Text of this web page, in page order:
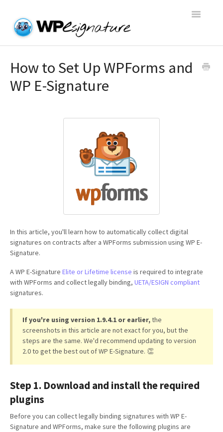
Toggle
WP E-Signature Documentation
Open a Support Conversation
How to Set Up WPForms and
WP E-Signature
In this article, you'll learn how to automatically collect digital
signatures on contracts after a WPForms submission using WP E-
Signature.
A WP E-Signature Elite or Lifetime license is required to integrate
with WPForms and collect legally binding, UETA/ESIGN compliant
signatures.
If you're using version 1.9.4.1 or earlier,the
screenshots in this article are not exact for you, but the
steps are the same. We'd recommend updating to version
2.0 to get the best out of WP E-Signature. 👏
Step 1. Download and install the required
plugins
Before you can collect legally binding signatures with WP E-
Signature and WPForms, make sure the following plugins are